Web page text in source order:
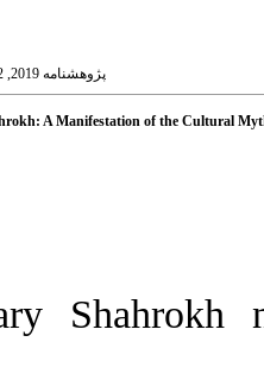
پژوهشنامه 2019, 2(2): 31-50
A Manifestation of the Cultural